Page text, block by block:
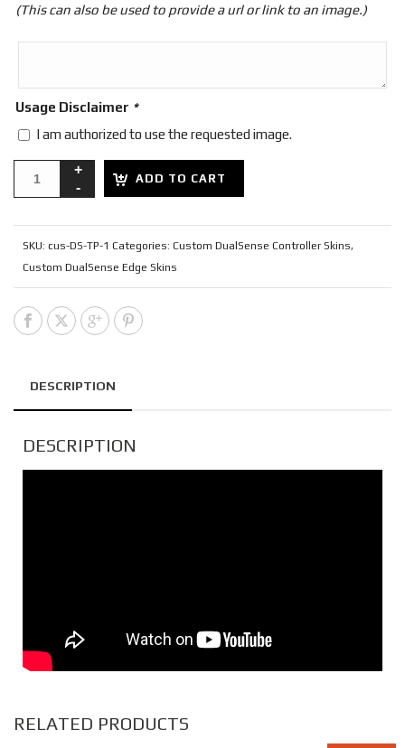
(This can also be used to provide a url or link to an image.)
Usage Disclaimer *
I am authorized to use the requested image.
ADD TO CART
SKU: cus-DS-TP-1 Categories: Custom DualSense Controller Skins,
Custom DualSense Edge Skins
DESCRIPTION
DESCRIPTION
RELATED PRODUCTS